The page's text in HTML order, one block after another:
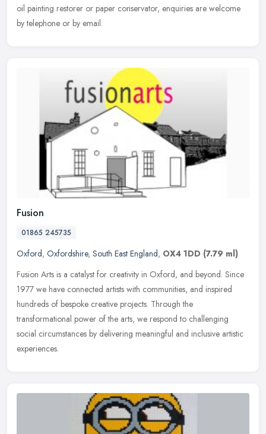
oil painting restorer or paper conservator, enquiries are welcome
by telephone or by email.
Fusion
01865 245735
Oxford, Oxfordshire, South East England, OX4 1DD (7.79 ml)
Fusion Arts is a catalyst for creativity in Oxford, and beyond. Since
1977 we have connected artists with communities, and inspired
hundreds of bespoke creative projects. Through the
transformational power of the arts, we respond to challenging
social circumstances by delivering meaningful and inclusive artistic
experiences.